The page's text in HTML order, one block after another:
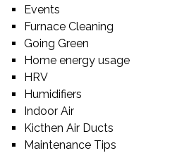
Events
Furnace Cleaning
Going Green
Home energy usage
HRV
Humidifiers
Indoor Air
Kicthen Air Ducts
Maintenance Tips